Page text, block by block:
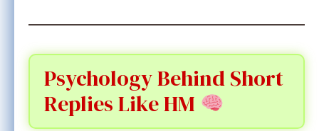
Psychology Behind Short
Replies Like HM